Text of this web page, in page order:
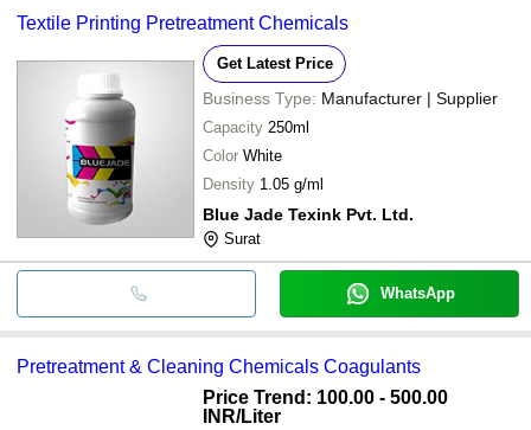
Textile Printing Pretreatment Chemicals
Get Latest Price
Business Type: Manufacturer | Supplier
Capacity 250ml
Color White
Density 1.05 g/ml
Blue Jade Texink Pvt. Ltd.
Surat
WhatsApp
Pretreatment & Cleaning Chemicals Coagulants
Price Trend: 100.00 - 500.00
INR/Liter